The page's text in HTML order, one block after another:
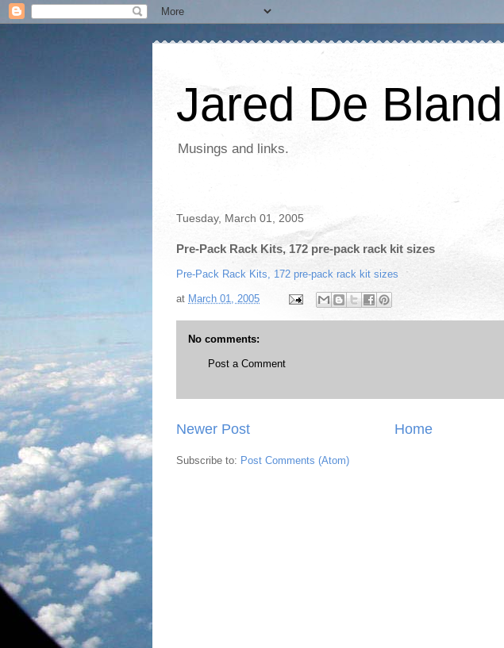
Jared De
Musings and links.
Tuesday, March 01, 2005
Pre-Pack Rack Kits, 172 pre-pack rack kit sizes
Pre-Pack Rack Kits, 172 pre-pack rack kit sizes
at March 01, 2005
No comments:
Post a Comment
Newer Post Home
Subscribe to: Post Comments (Atom)